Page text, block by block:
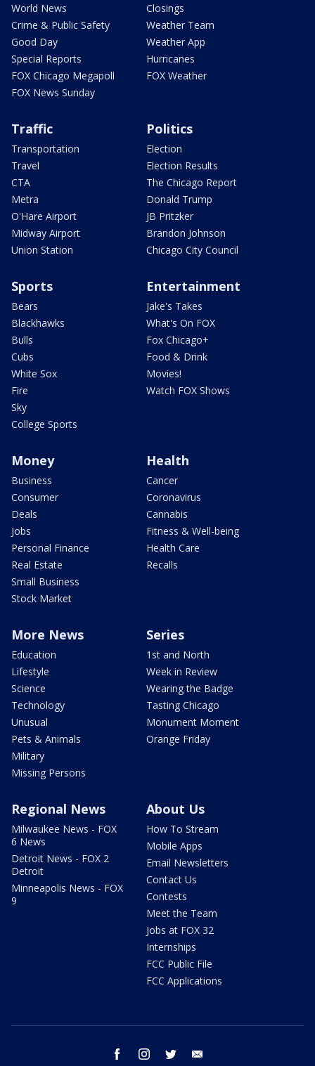
World News
Crime & Public Safety
Good Day
Special Reports
FOX Chicago Megapoll
FOX News Sunday
Closings
Weather Team
Weather App
Hurricanes
FOX Weather
Traffic
Transportation
Travel
CTA
Metra
O'Hare Airport
Midway Airport
Union Station
Politics
Election
Election Results
The Chicago Report
Donald Trump
JB Pritzker
Brandon Johnson
Chicago City Council
Sports
Bears
Blackhawks
Bulls
Cubs
White Sox
Fire
Sky
College Sports
Entertainment
Jake's Takes
What's On FOX
Fox Chicago+
Food & Drink
Movies!
Watch FOX Shows
Money
Business
Consumer
Deals
Jobs
Personal Finance
Real Estate
Small Business
Stock Market
Health
Cancer
Coronavirus
Cannabis
Fitness & Well-being
Health Care
Recalls
More News
Education
Lifestyle
Science
Technology
Unusual
Pets & Animals
Military
Missing Persons
Series
1st and North
Week in Review
Wearing the Badge
Tasting Chicago
Monument Moment
Orange Friday
Regional News
Milwaukee News - FOX
6 News
Detroit News - FOX 2
Detroit
Minneapolis News - FOX
9
About Us
How To Stream
Mobile Apps
Email Newsletters
Contact Us
Contests
Meet the Team
Jobs at FOX 32
Internships
FCC Public File
FCC Applications
facebook instagram twitter